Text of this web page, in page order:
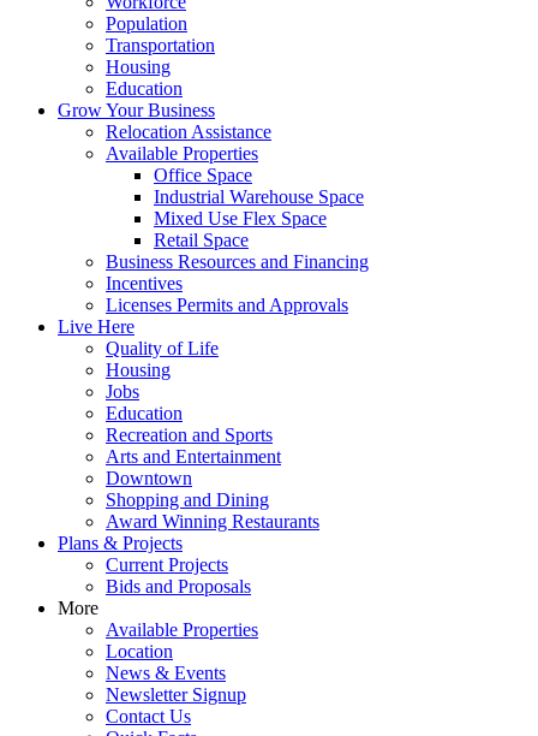
Population
Transportation
Housing
Education
Grow Your Business
Relocation Assistance
Available Properties
Office Space
Industrial Warehouse Space
Mixed Use Flex Space
Retail Space
Business Resources and Financing
Incentives
Licenses Permits and Approvals
Live Here
Quality of Life
Housing
Jobs
Education
Recreation and Sports
Arts and Entertainment
Downtown
Shopping and Dining
Award Winning Restaurants
Plans & Projects
Current Projects
Bids and Proposals
More
Available Properties
Location
News & Events
Newsletter Signup
Contact Us